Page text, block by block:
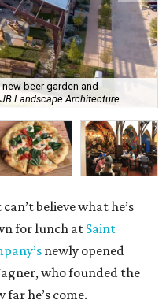
beer garden and
Landscape Architecture
believe what he’s
for lunch atSaint
newly opened
who founded the
far he’s come.